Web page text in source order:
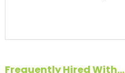
Frequently Hired With...